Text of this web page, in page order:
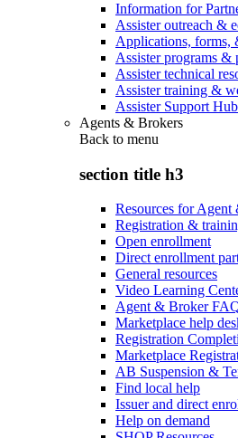
Information for
Assister outreach &
Applications, forms,
Assister programs &
Assister technical
Assister training &
Assister Support Hub
Agents & Brokers
Back to menu
section title h3
Resources for Agent
Registration &
Open enrollment
Direct enrollment
General resources
Video Learning
Agent & Broker
Marketplace help
Registration
Marketplace
AB Suspension &
Find local help
Issuer and direct
Help on demand